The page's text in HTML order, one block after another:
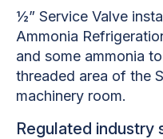
½” Service Valve
Ammonia
and some ammonia
threaded area of the
machinery room.
Regulated industry